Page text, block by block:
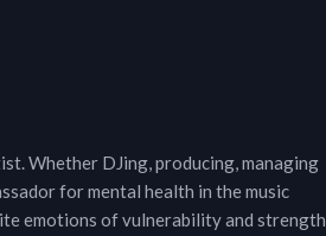
Whether DJing, producing, managing
for mental health in the music
emotions of vulnerability and strength